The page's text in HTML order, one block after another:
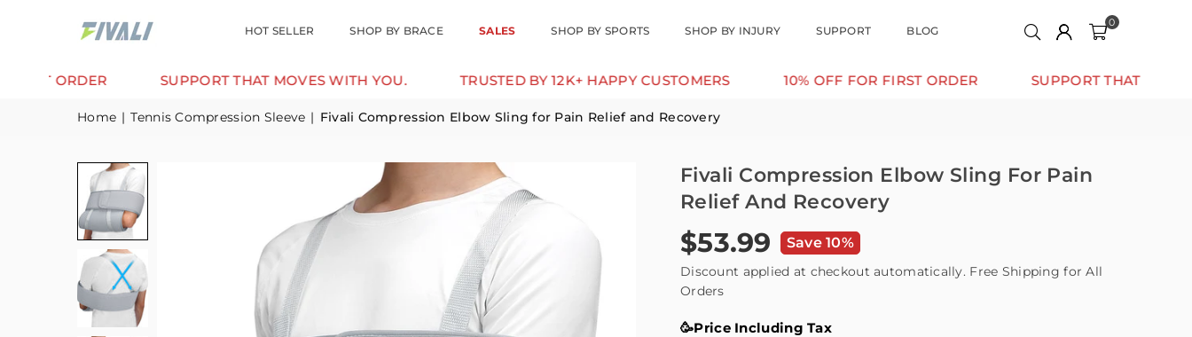
HOT SELLER SHOP BY BRACE SALES SHOP BY SPORTS SHOP BY INJURY SUPPORT BLOG
0
SUPPORT THAT MOVES WITH YOU. TRUSTED BY 12K+ HAPPY CUSTOMERS 10% OFF FOR FIRST ORDER SUPPORT THAT MOVES WITH
Home | Tennis Compression Sleeve | Fivali Compression Elbow Sling for Pain Relief and Recovery
Fivali Compression Elbow Sling For Pain
Relief And Recovery
Regular
price
$53.99 Save 10%
Discount applied at checkout automatically. Free Shipping for All
Orders
🥳Price Including Tax